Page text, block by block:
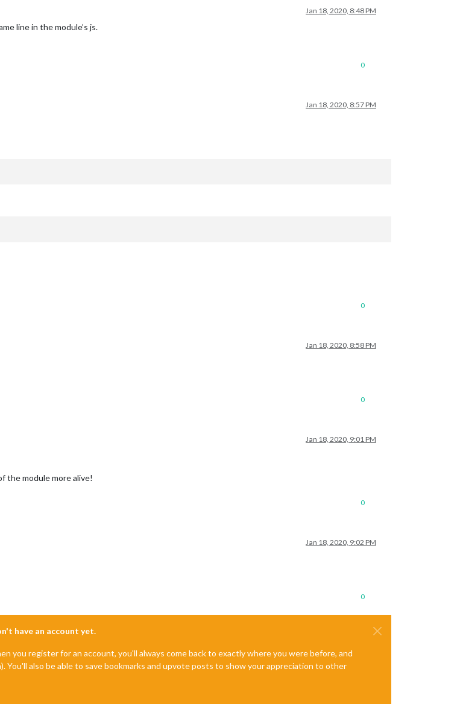
Jan 18, 2020, 8:48 PM
line in the module’s js.
0
Jan 18, 2020, 8:57 PM
0
Jan 18, 2020, 8:58 PM
0
Jan 18, 2020, 9:01 PM
the module more alive!
0
Jan 18, 2020, 9:02 PM
0
have an account yet.
you register for an account, you'll always come back to exactly where you were before, and
also be able to save bookmarks and upvote posts to show your appreciation to other